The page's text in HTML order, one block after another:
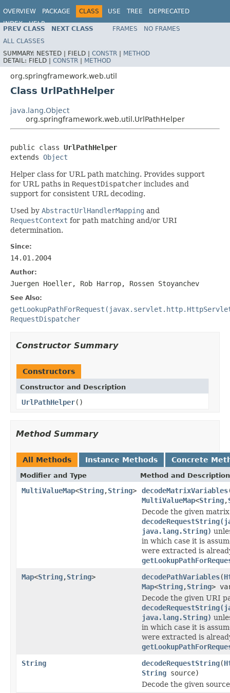
OVERVIEW PACKAGE CLASS USE TREE
DEPRECATED
INDEX
HELP
Spring Framework
PREV CLASS NEXT CLASS FRAMES
NO FRAMES
ALL CLASSES
SUMMARY: NESTED | FIELD | CONSTR | METHOD
DETAIL: FIELD | CONSTR | METHOD
org.springframework.web.util
Class UrlPathHelper
java.lang.Object
org.springframework.web.util.UrlPathHelper
public class UrlPathHelper
extends Object
Helper class for URL path matching. Provides support
for URL paths in RequestDispatcher includes and
support for consistent URL decoding.
Used by AbstractUrlHandlerMapping and
RequestContext for path matching and/or URI
determination.
Since:
14.01.2004
Author:
Juergen Hoeller, Rob Harrop, Rossen Stoyanchev
See Also:
RequestDispatcher
Constructor Summary
Constructors
Constructor and Description
UrlPathHelper()
Method Summary
All Methods Instance Methods Concrete
Modifier and Type Method and Description
MultiValueMap<String,String> decodeMatrixVariables
MultiValueMap<String,
Decode the given
java.lang.String)
in which case it is
were extracted is
Map<String,String> decodePathVariables(
Map<String,String>
Decode the given URI
java.lang.String)
in which case it is
were extracted is
String
decodeRequestString(
String source)
Decode the given